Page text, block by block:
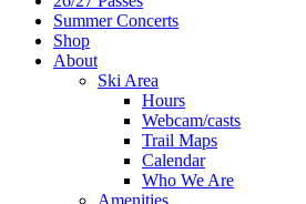
Summer Concerts
Shop
About
Ski Area
Hours
Webcam/casts
Trail Maps
Calendar
Who We Are
Amenities